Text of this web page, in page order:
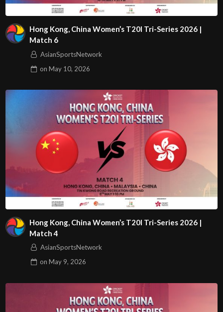
Hong Kong, China Women’s T20I Tri-Series 2026 |
Match 6
AsianSportsNetwork
on May 10, 2026
Hong Kong, China Women’s T20I Tri-Series 2026 |
Match 4
AsianSportsNetwork
on May 9, 2026